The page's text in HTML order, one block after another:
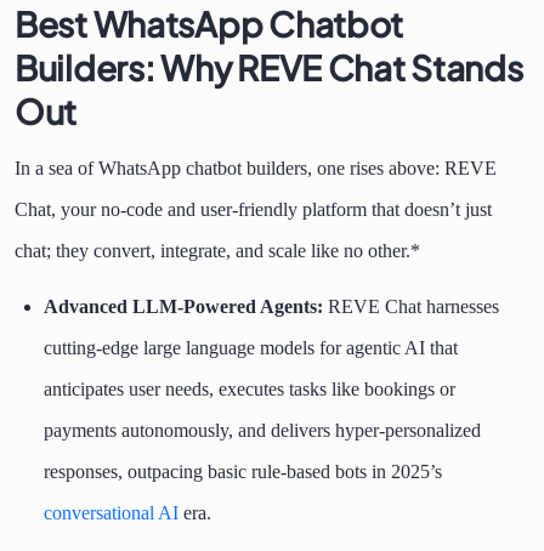
Best WhatsApp Chatbot
Builders: Why REVE Chat Stands
Out
In a sea of WhatsApp chatbot builders, one rises above: REVE
Chat, your no-code and user-friendly platform that doesn’t just
chat; they convert, integrate, and scale like no other.*
Advanced LLM-Powered Agents: REVE Chat harnesses
cutting-edge large language models for agentic AI that
anticipates user needs, executes tasks like bookings or
payments autonomously, and delivers hyper-personalized
responses, outpacing basic rule-based bots in 2025’s
conversational AI era.